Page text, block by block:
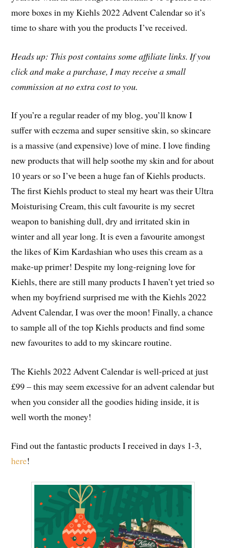
more boxes in my Kiehls 2022 Advent Calendar so it’s
time to share with you the products I’ve received.
Heads up: This post contains some affiliate links. If you
click and make a purchase, I may receive a small
commission at no extra cost to you.
If you’re a regular reader of my blog, you’ll know I
suffer with eczema and super sensitive skin, so skincare
is a massive (and expensive) love of mine. I love finding
new products that will help soothe my skin and for about
10 years or so I’ve been a huge fan of Kiehls products.
The first Kiehls product to steal my heart was their Ultra
Moisturising Cream, this cult favourite is my secret
weapon to banishing dull, dry and irritated skin in
winter and all year long. It is even a favourite amongst
the likes of Kim Kardashian who uses this cream as a
make-up primer! Despite my long-reigning love for
Kiehls, there are still many products I haven’t yet tried so
when my boyfriend surprised me with the Kiehls 2022
Advent Calendar, I was over the moon! Finally, a chance
to sample all of the top Kiehls products and find some
new favourites to add to my skincare routine.
The Kiehls 2022 Advent Calendar is well-priced at just
£99 – this may seem excessive for an advent calendar but
when you consider all the goodies hiding inside, it is
well worth the money!
Find out the fantastic products I received in days 1-3,
here!